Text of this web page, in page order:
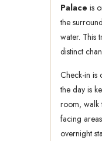
Palace is
the
water. This
distinct
Check-in is
the day is
room, walk
facing
overnight